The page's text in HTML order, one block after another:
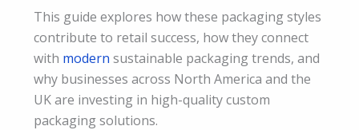
This guide explores how these packaging styles
contribute to retail success, how they connect
with modern sustainable packaging trends, and
why businesses across North America and the
UK are investing in high-quality custom
packaging solutions.